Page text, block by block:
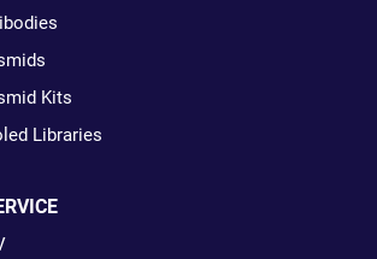
Kits
Libraries